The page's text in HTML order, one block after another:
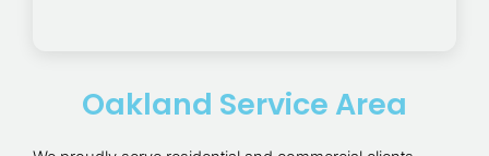
Oakland Service Area